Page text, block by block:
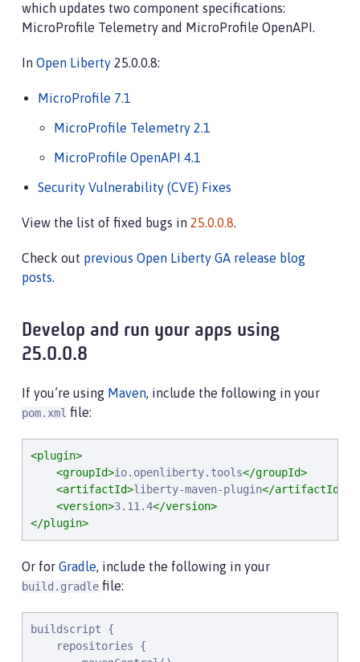
which updates two component specifications:
MicroProfile Telemetry and MicroProfile OpenAPI.
In Open Liberty 25.0.0.8:
MicroProfile 7.1
MicroProfile Telemetry 2.1
MicroProfile OpenAPI 4.1
Security Vulnerability (CVE) Fixes
View the list of fixed bugs in 25.0.0.8.
Check out previous Open Liberty GA release blog
posts.
Develop and run your apps using
25.0.0.8
If you’re using Maven, include the following in your
pom.xml file:
<plugin>
<groupId>io.openliberty.tools</groupId>
<artifactId>liberty-maven-plugin</artifactId>
<version>3.11.4</version>
</plugin>
Or for Gradle, include the following in your
build.gradle file:
buildscript {
    repositories {